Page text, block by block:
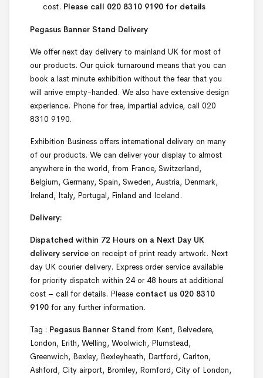
cost. Please call 020 8310 9190 for details
Pegasus Banner Stand Delivery
We offer next day delivery to mainland UK for most of
our products. Our quick turnaround means that you can
book a last minute exhibition without the fear that you
will arrive empty-handed. We also have extensive design
experience. Phone for free, impartial advice, call 020
8310 9190.
Exhibition Business offers international delivery on many
of our products. We can deliver your display to almost
anywhere in the world, from France, Switzerland,
Belgium, Germany, Spain, Sweden, Austria, Denmark,
Ireland, Italy, Portugal, Finland and Iceland.
Delivery:
Dispatched within 72 Hours on a Next Day UK
delivery service on receipt of print ready artwork. Next
day UK courier delivery. Express order service available
for priority dispatch within 24 or 48 hours at additional
cost – call for details. Please contact us 020 8310
9190 for any further information.
Tag : Pegasus Banner Stand from Kent, Belvedere,
London, Erith, Welling, Woolwich, Plumstead,
Greenwich, Bexley, Bexleyheath, Dartford, Carlton,
Ashford, City airport, Bromley, Romford, City of London,